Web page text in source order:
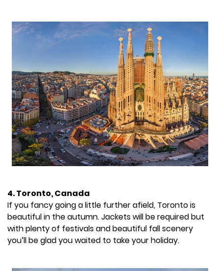
4. Toronto, Canada
If you fancy going a little further afield, Toronto is
beautiful in the autumn. Jackets will be required but
with plenty of festivals and beautiful fall scenery
you’ll be glad you waited to take your holiday.